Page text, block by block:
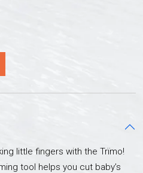
little fingers with the Trïmo!
tool helps you cut baby’s